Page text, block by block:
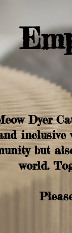
Dyer
but
world.